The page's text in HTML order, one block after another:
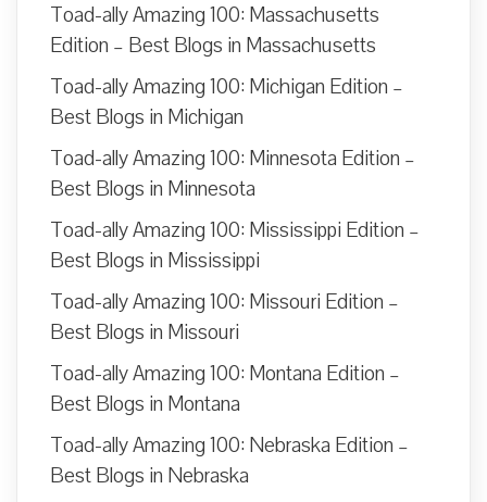
Toad-ally Amazing 100: Massachusetts
Edition – Best Blogs in Massachusetts
Toad-ally Amazing 100: Michigan Edition –
Best Blogs in Michigan
Toad-ally Amazing 100: Minnesota Edition –
Best Blogs in Minnesota
Toad-ally Amazing 100: Mississippi Edition –
Best Blogs in Mississippi
Toad-ally Amazing 100: Missouri Edition –
Best Blogs in Missouri
Toad-ally Amazing 100: Montana Edition –
Best Blogs in Montana
Toad-ally Amazing 100: Nebraska Edition –
Best Blogs in Nebraska